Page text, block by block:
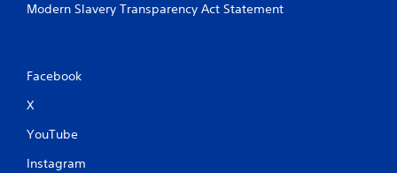
Modern Slavery Transparency Act Statement
Facebook
X
YouTube
Instagram